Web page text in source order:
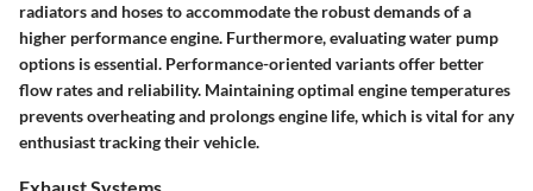
radiators and hoses to accommodate the robust demands of a
higher performance engine. Furthermore, evaluating water pump
options is essential. Performance-oriented variants offer better
flow rates and reliability. Maintaining optimal engine temperatures
prevents overheating and prolongs engine life, which is vital for any
enthusiast tracking their vehicle.